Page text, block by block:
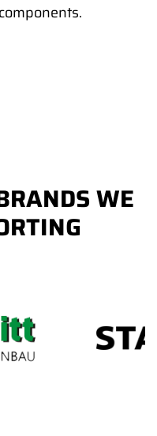
WE